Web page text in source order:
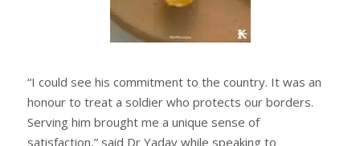
“I could see his commitment to the country. It was an
honour to treat a soldier who protects our borders.
Serving him brought me a unique sense of
satisfaction,” said Dr Yadav while speaking to